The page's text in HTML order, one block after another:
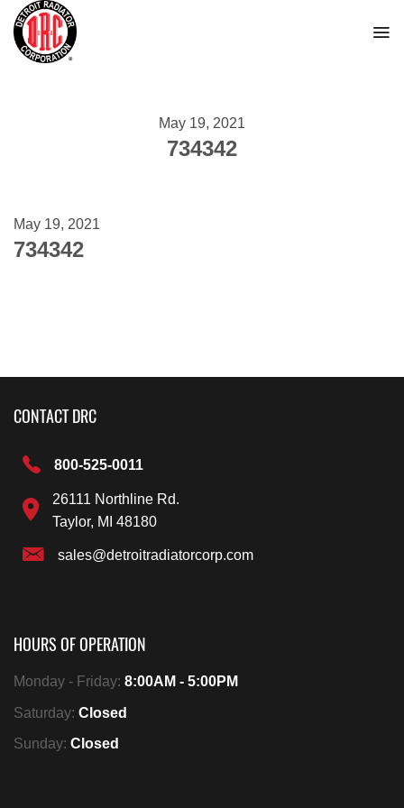
Skip
content
May 19, 2021
734342
May 19, 2021
734342
CONTACT DRC
800-525-0011
26111 Northline Rd.
Taylor, MI 48180
sales@detroitradiatorcorp.com
HOURS OF OPERATION
Monday - Friday: 8:00AM - 5:00PM
Saturday: Closed
Sunday: Closed